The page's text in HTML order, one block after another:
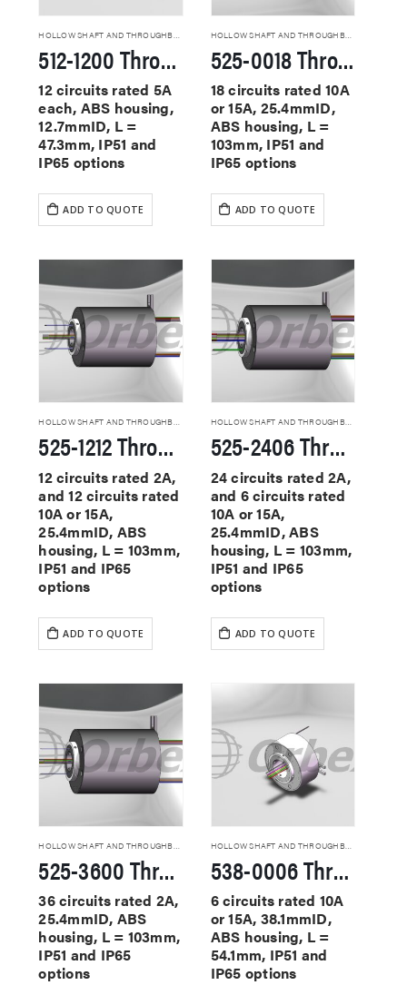
512-1200 Through Hole Slip Rings
12 circuits rated 5A
each, ABS housing,
12.7mmID, L =
47.3mm, IP51 and
IP65 options
ADD TO QUOTE
HOLLOW SHAFT AND THROUGHBORE SLIP RINGS
525-0018 Through Hole Slip Rings
18 circuits rated 10A
or 15A, 25.4mmID,
ABS housing, L =
103mm, IP51 and
IP65 options
ADD TO QUOTE
HOLLOW SHAFT AND THROUGHBORE SLIP RINGS
525-1212 Through Hole Slip Rings
12 circuits rated 2A,
and 12 circuits rated
10A or 15A,
25.4mmID, ABS
housing, L = 103mm,
IP51 and IP65
options
ADD TO QUOTE
HOLLOW SHAFT AND THROUGHBORE SLIP RINGS
525-2406 Through Hole Slip Rings
24 circuits rated 2A,
and 6 circuits rated
10A or 15A,
25.4mmID, ABS
housing, L = 103mm,
IP51 and IP65
options
ADD TO QUOTE
HOLLOW SHAFT AND THROUGHBORE SLIP RINGS
525-3600 Through Hole Slip Rings
36 circuits rated 2A,
25.4mmID, ABS
housing, L = 103mm,
IP51 and IP65
options
HOLLOW SHAFT AND THROUGHBORE SLIP RINGS
538-0006 Through Hole Slip Rings
6 circuits rated 10A
or 15A, 38.1mmID,
ABS housing, L =
54.1mm, IP51 and
IP65 options